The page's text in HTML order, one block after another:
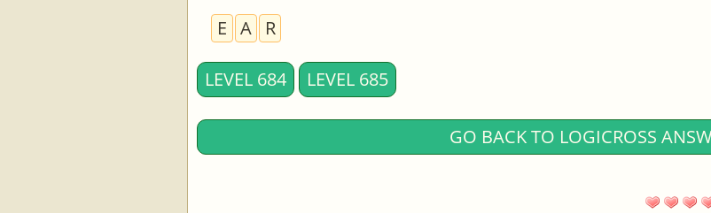
E A R
LEVEL 684 LEVEL 685
GO BACK TO LOGICROSS